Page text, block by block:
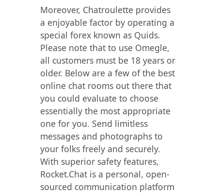
Moreover, Chatroulette provides
a enjoyable factor by operating a
special forex known as Quids.
Please note that to use Omegle,
all customers must be 18 years or
older. Below are a few of the best
online chat rooms out there that
you could evaluate to choose
essentially the most appropriate
one for you. Send limitless
messages and photographs to
your folks freely and securely.
With superior safety features,
Rocket.Chat is a personal, open-
sourced communication platform